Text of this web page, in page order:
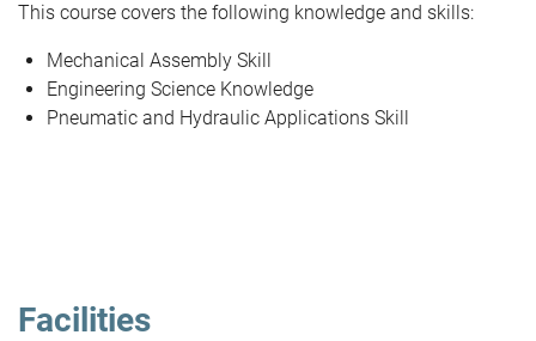
This course covers the following knowledge and skills:
Mechanical Assembly Skill
Engineering Science Knowledge
Pneumatic and Hydraulic Applications Skill
Facilities